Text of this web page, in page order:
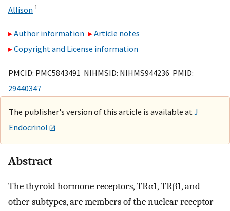
Allison 1
Author information
Article notes
Copyright and License information
PMCID: PMC5843491 NIHMSID: NIHMS944236 PMID:
29440347
The publisher's version of this article is available at J
Endocrinol
Abstract
The thyroid hormone receptors, TRα1, TRβ1, and
other subtypes, are members of the nuclear receptor